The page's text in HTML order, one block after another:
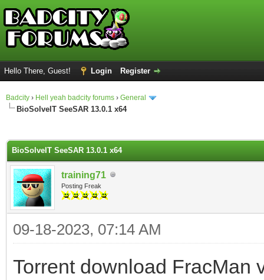
Hello There, Guest! Login Register
Badcity › Hell yeah badcity forums › General
BioSolveIT SeeSAR 13.0.1 x64
BioSolveIT SeeSAR 13.0.1 x64
training71
Posting Freak
09-18-2023, 07:14 AM
Torrent download FracMan